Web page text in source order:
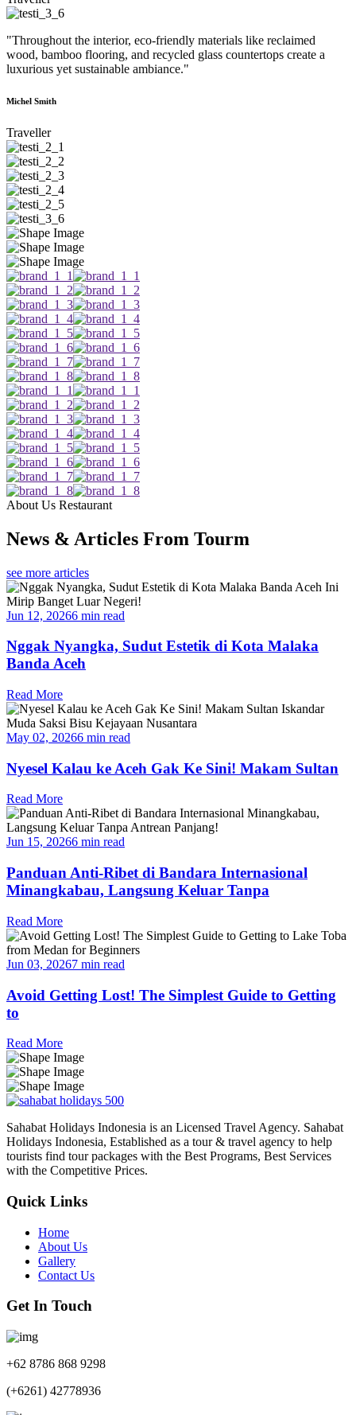
"Throughout the interior, eco-friendly materials like reclaimed
wood, bamboo flooring, and recycled glass countertops create a
luxurious yet sustainable ambiance."
Michel Smith
Traveller
About Us Restaurant
News & Articles From Tourm
see more articles
Jun 12, 20266 min read
Nggak Nyangka, Sudut Estetik di Kota Malaka
Banda Aceh
Read More
May 02, 20266 min read
Nyesel Kalau ke Aceh Gak Ke Sini! Makam Sultan
Read More
Jun 15, 20266 min read
Panduan Anti-Ribet di Bandara Internasional
Minangkabau, Langsung Keluar Tanpa
Read More
Jun 03, 20267 min read
Avoid Getting Lost! The Simplest Guide to Getting
to
Read More
Sahabat Holidays Indonesia is an Licensed Travel Agency. Sahabat
Holidays Indonesia, Established as a tour & travel agency to help
tourists find tour packages with the Best Programs, Best Services
with the Competitive Prices.
Quick Links
Home
About Us
Gallery
Contact Us
Get In Touch
+62 8786 868 9298
(+6261) 42778936